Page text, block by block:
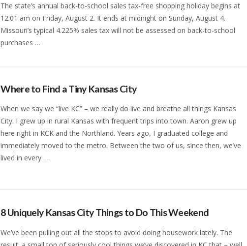
The state’s annual back-to-school sales tax-free shopping holiday begins at
12:01 am on Friday, August 2. It ends at midnight on Sunday, August 4.
Missouri’s typical 4.225% sales tax will not be assessed on back-to-school
purchases …
Where to Find a Tiny Kansas City
When we say we “live KC” – we really do live and breathe all things Kansas
City. I grew up in rural Kansas with frequent trips into town. Aaron grew up
here right in KCK and the Northland. Years ago, I graduated college and
immediately moved to the metro. Between the two of us, since then, we’ve
lived in every …
8 Uniquely Kansas City Things to Do This Weekend
We’ve been pulling out all the stops to avoid doing housework lately. The